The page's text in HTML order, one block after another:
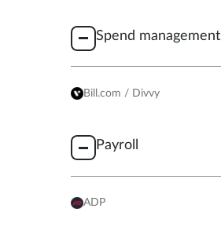
Spend management
Bill.com / Divvy
Payroll
ADP